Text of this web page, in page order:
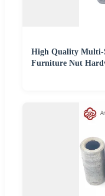
High Quality Multi-
Furniture Nut